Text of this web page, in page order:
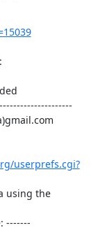
userprefs.cgi?
using the
-------